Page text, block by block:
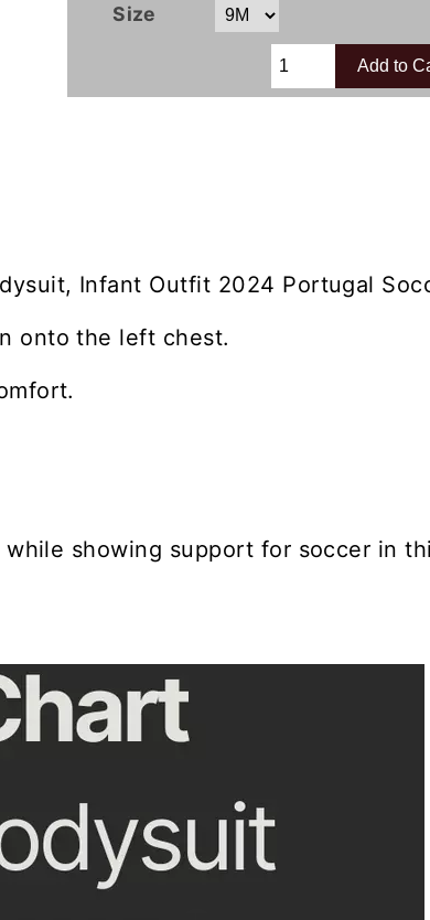
Size
Infant Outfit 2024 Portugal
onto the left chest.
showing support for soccer in